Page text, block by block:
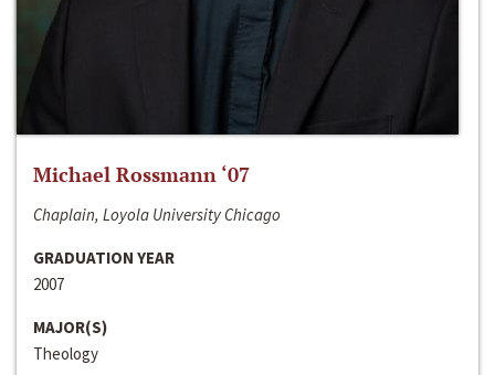
Michael Rossmann ‘07
Chaplain, Loyola University Chicago
GRADUATION YEAR
2007
MAJOR(S)
Theology